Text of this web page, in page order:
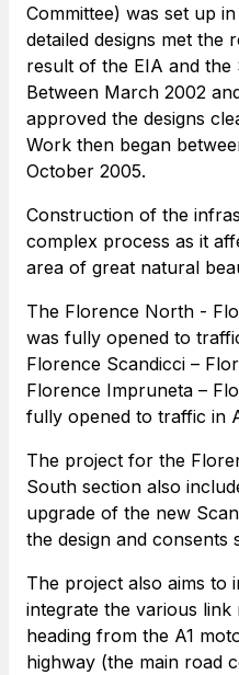
YouVerse
Administrative, general
services
Giovia
Cleaning activities on
S.p.A.
Network Km: 6
Concession expiring in
Network Km: 32
Concession expiring in
Società Autostrada
Network Km: 55
Concession expiring in
Tangenziale di Napoli
Committee) was set up
detailed designs met the
result of the EIA and the
Between March 2002
approved the designs
Work then began
October 2005.
Construction of the
complex process as it
area of great natural
The Florence North -
was fully opened to
Florence Scandicci –
Florence Impruneta –
fully opened to traffic in
The project for the
South section also
upgrade of the new
the design and consents
The project also aims to
integrate the various
heading from the A1
highway (the main road